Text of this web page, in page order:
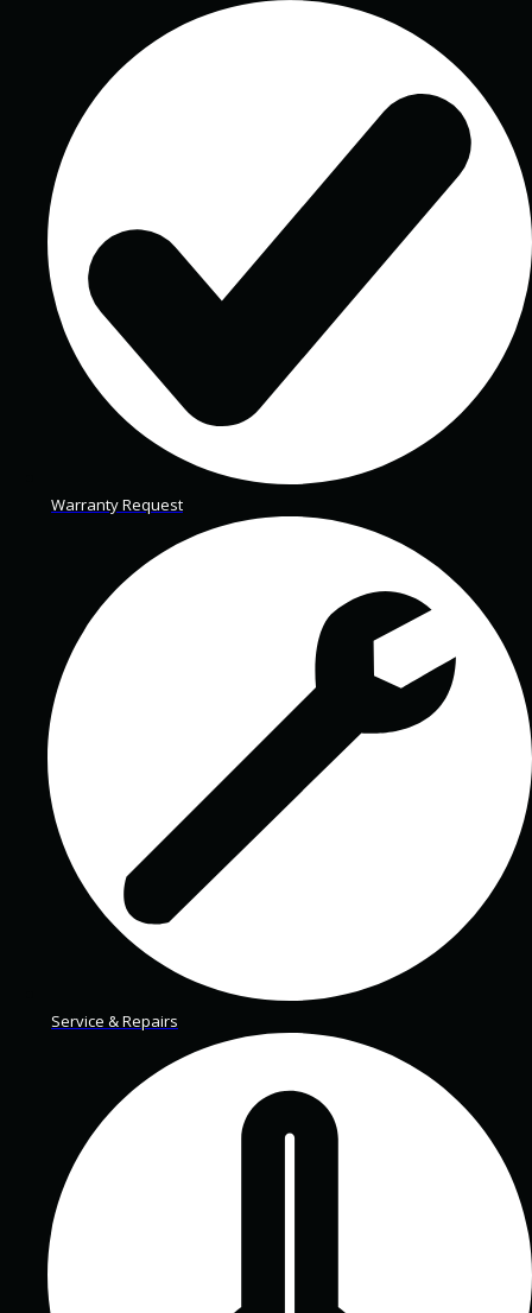
Warranty Request
Service & Repairs